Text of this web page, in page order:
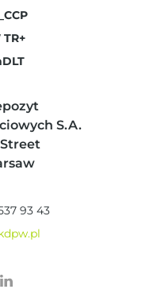
S.A.
93 43